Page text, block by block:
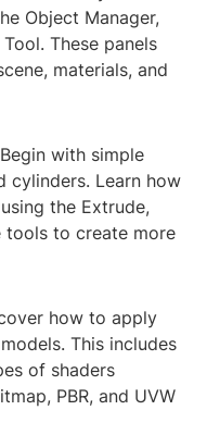
Object Manager,
These panels
materials, and
with simple
cylinders. Learn how
the Extrude,
tools to create more
how to apply
This includes
of shaders
PBR, and UVW